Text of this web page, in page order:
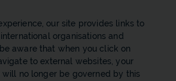
our site provides links to
organisations and
aware that when you click on
to external websites, your
will no longer be governed by this